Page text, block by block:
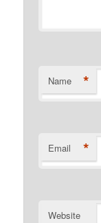
Name *
Email *
Website